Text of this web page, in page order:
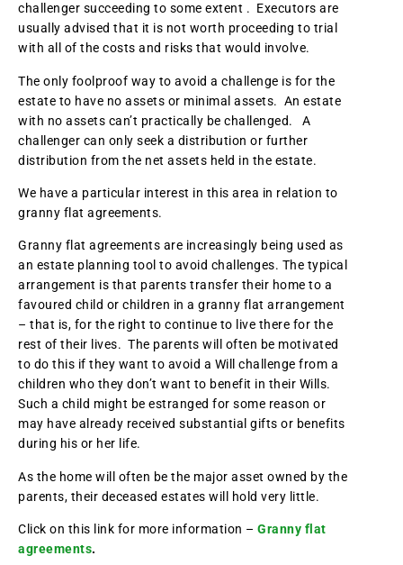
challenger succeeding to some extent . Executors are
usually advised that it is not worth proceeding to trial
with all of the costs and risks that would involve.
The only foolproof way to avoid a challenge is for the
estate to have no assets or minimal assets. An estate
with no assets can’t practically be challenged. A
challenger can only seek a distribution or further
distribution from the net assets held in the estate.
We have a particular interest in this area in relation to
granny flat agreements.
Granny flat agreements are increasingly being used as
an estate planning tool to avoid challenges. The typical
arrangement is that parents transfer their home to a
favoured child or children in a granny flat arrangement
– that is, for the right to continue to live there for the
rest of their lives. The parents will often be motivated
to do this if they want to avoid a Will challenge from a
children who they don’t want to benefit in their Wills.
Such a child might be estranged for some reason or
may have already received substantial gifts or benefits
during his or her life.
As the home will often be the major asset owned by the
parents, their deceased estates will hold very little.
Click on this link for more information – Granny flat
agreements.